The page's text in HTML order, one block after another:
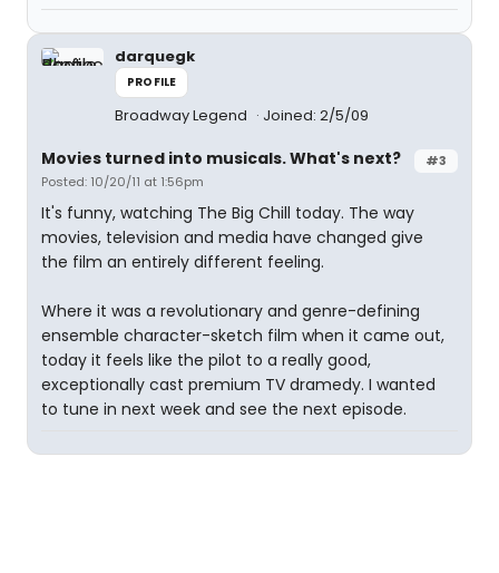
darquegk
PROFILE
Broadway Legend Joined: 2/5/09
#3
Movies turned into musicals. What's next?
Posted: 10/20/11 at 1:56pm
It's funny, watching The Big Chill today. The way
movies, television and media have changed give
the film an entirely different feeling.
Where it was a revolutionary and genre-defining
ensemble character-sketch film when it came out,
today it feels like the pilot to a really good,
exceptionally cast premium TV dramedy. I wanted
to tune in next week and see the next episode.